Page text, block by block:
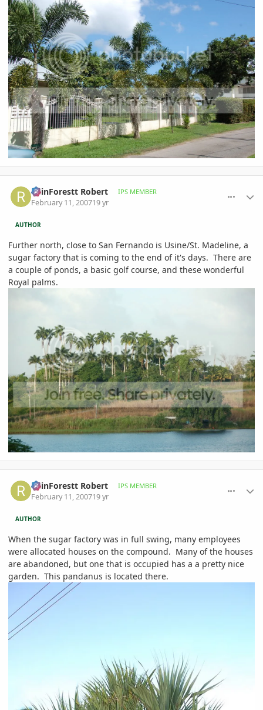
RainForestt Robert IPS MEMBER
February 11, 200719 yr
AUTHOR
Further north, close to San Fernando is Usine/St. Madeline, a
sugar factory that is coming to the end of it's days. There are
a couple of ponds, a basic golf course, and these wonderful
Royal palms.
RainForestt Robert IPS MEMBER
February 11, 200719 yr
AUTHOR
When the sugar factory was in full swing, many employees
were allocated houses on the compound. Many of the houses
are abandoned, but one that is occupied has a a pretty nice
garden. This pandanus is located there.